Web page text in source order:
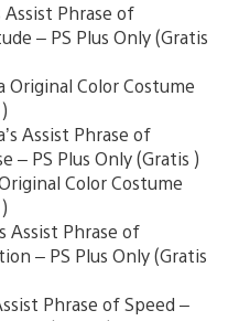
Assist Phrase of
– PS Plus Only (Gratis
Original Color Costume
Assist Phrase of
– PS Plus Only (Gratis )
Color Costume
Assist Phrase of
– PS Plus Only (Gratis
Phrase of Speed –